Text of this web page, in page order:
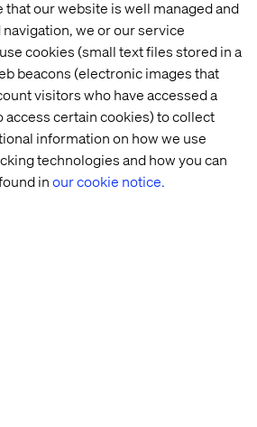
that our website is well managed and
we or our service
cookies (small text files stored in a
beacons (electronic images that
visitors who have accessed a
access certain cookies) to collect
information on how we use
technologies and how you can
inour cookie notice.
may cause widespread